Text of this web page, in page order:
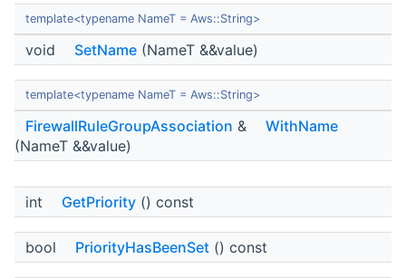
template<typename NameT = Aws::String>
void SetName (NameT &&value)
template<typename NameT = Aws::String>
FirewallRuleGroupAssociation &
WithName
(NameT &&value)
int GetPriority () const
bool PriorityHasBeenSet () const